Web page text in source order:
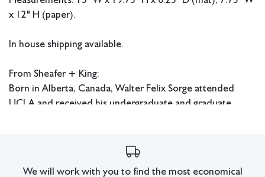
x 12" H (paper).
In house shipping available.
From Sheafer + King:
Born in Alberta, Canada, Walter Felix Sorge attended
UCLA and received his undergraduate and graduate
received his Doctorate in Fine Art and Fine Art Education.
We will work with you to find the most economical